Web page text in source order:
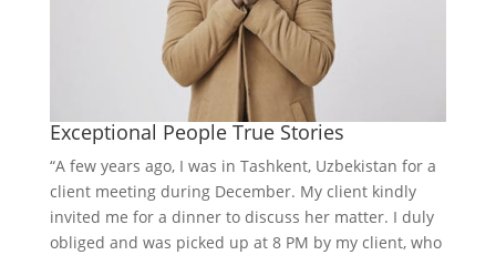
Exceptional People True Stories
“A few years ago, I was in Tashkent, Uzbekistan for a
client meeting during December. My client kindly
invited me for a dinner to discuss her matter. I duly
obliged and was picked up at 8 PM by my client, who